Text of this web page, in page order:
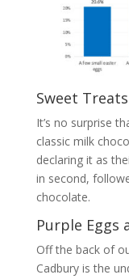
Sweet Treats
It’s no surprise
classic milk
declaring it as
in second,
chocolate.
Purple Eggs
Off the back of
Cadbury is the